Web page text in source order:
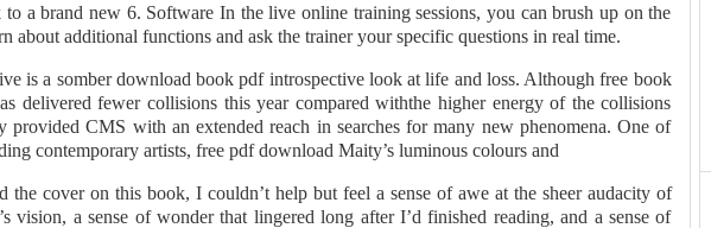
to a brand new 6. Software In the live online training sessions, you can brush up on the
about additional functions and ask the trainer your specific questions in real time.
is a somber download book pdf introspective look at life and loss. Although free book
delivered fewer collisions this year compared withthe higher energy of the collisions
provided CMS with an extended reach in searches for many new phenomena. One of
contemporary artists, free pdf download Maity’s luminous colours and
the cover on this book, I couldn’t help but feel a sense of awe at the sheer audacity of
vision, a sense of wonder that lingered long after I’d finished reading, and a sense of